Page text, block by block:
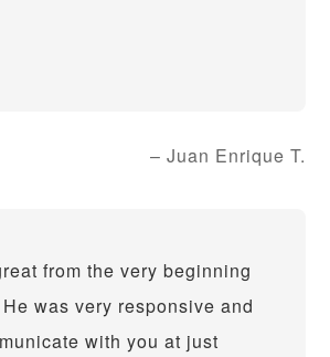
Juan Enrique T.
from the very beginning
was very responsive and
with you at just